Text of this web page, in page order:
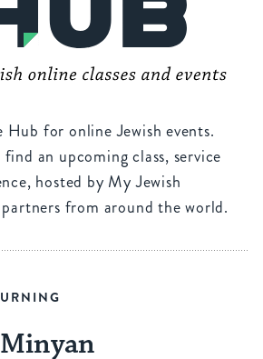
Hub for online Jewish events.
an upcoming class, service
hosted by My Jewish
from around the world.